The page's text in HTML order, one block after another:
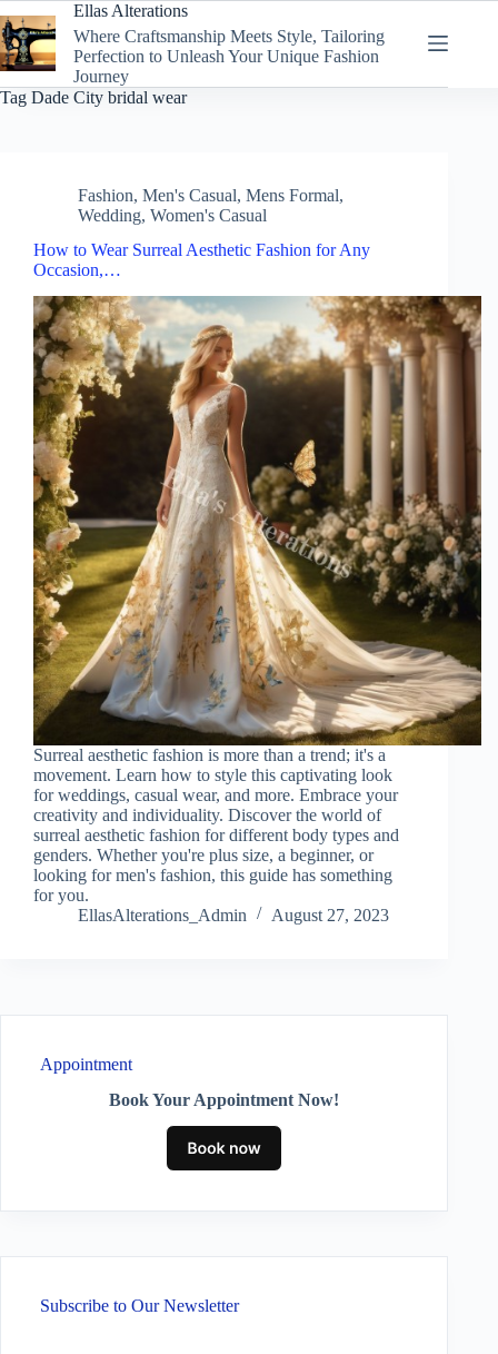
to
content
Ellas Alterations
Where Craftsmanship Meets Style, Tailoring
Perfection to Unleash Your Unique Fashion
Journey
Tag Dade City bridal wear
Fashion, Men's Casual, Mens Formal,
Wedding, Women's Casual
How to Wear Surreal Aesthetic Fashion for Any
Occasion,…
Surreal aesthetic fashion is more than a trend; it's a
movement. Learn how to style this captivating look
for weddings, casual wear, and more. Embrace your
creativity and individuality. Discover the world of
surreal aesthetic fashion for different body types and
genders. Whether you're plus size, a beginner, or
looking for men's fashion, this guide has something
for you.
EllasAlterations_Admin
August 27, 2023
Appointment
Book Your Appointment Now!
Subscribe to Our Newsletter